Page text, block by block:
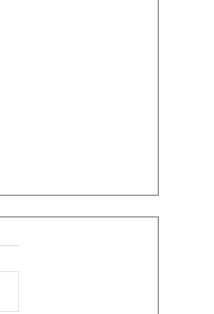
Day HR Outsourcing
90-day transition